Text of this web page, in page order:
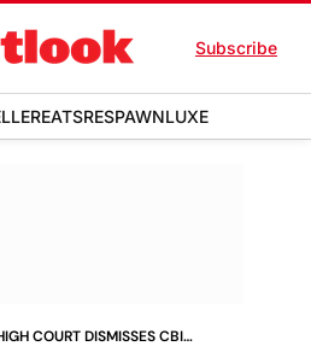
Subscribe
EATSRESPAWNLUXE
COURT DISMISSES CBI